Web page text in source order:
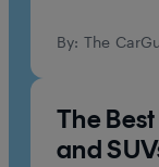
By: The
The
and